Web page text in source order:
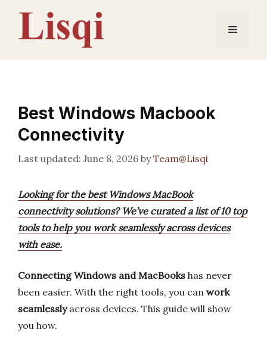
content
Menu
Best Windows Macbook
Connectivity
June 8, 2026 byTeam@Lisqi
Looking for the best Windows MacBook
connectivity solutions? We’ve curated a list of 10 top
tools to help you work seamlessly across devices
with ease.
Connecting Windows and MacBooks has never
been easier. With the right tools, you can work
seamlesslyacross devices. This guide will show
you how.